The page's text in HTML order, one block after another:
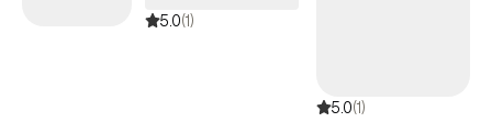
5.0(1)
5.0(1)